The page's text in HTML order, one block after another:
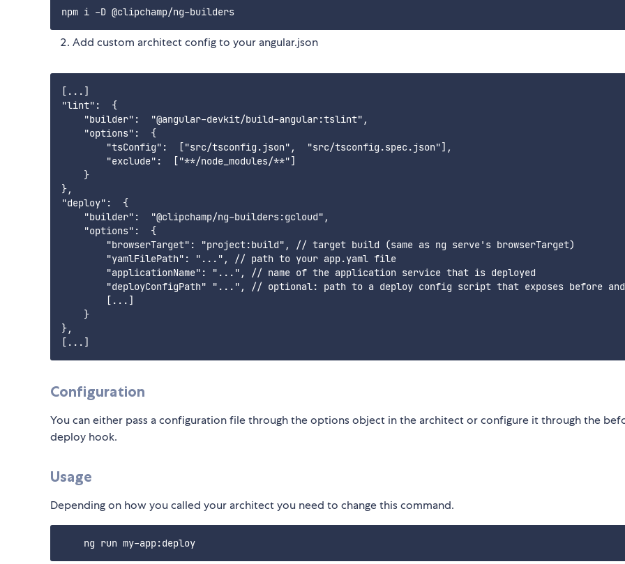
Add custom architect config to your angular.json
[...]
"lint":  {
    "builder":  "@angular-devkit/build-angular:tslint",
    "options":  {
        "tsConfig":  ["src/tsconfig.json",  "src/tsconfig.spec.json"],
        "exclude":  ["**/node_modules/**"]
    }
},
"deploy":  {
    "builder":  "@clipchamp/ng-builders:gcloud",
    "options":  {
        "browserTarget": "project:build", // target build (same as ng serve's browserTarget)
        "yamlFilePath": "...", // path to your app.yaml file
        "applicationName": "...", // name of the application service that is deployed
"deployConfigPath" "...", // optional: path to a deploy config script that exposes before and
        [...]
    }
},
Configuration
You can either pass a configuration file through the options object in the architect or configure it through the
deploy hook.
Usage
Depending on how you called your architect you need to change this command.